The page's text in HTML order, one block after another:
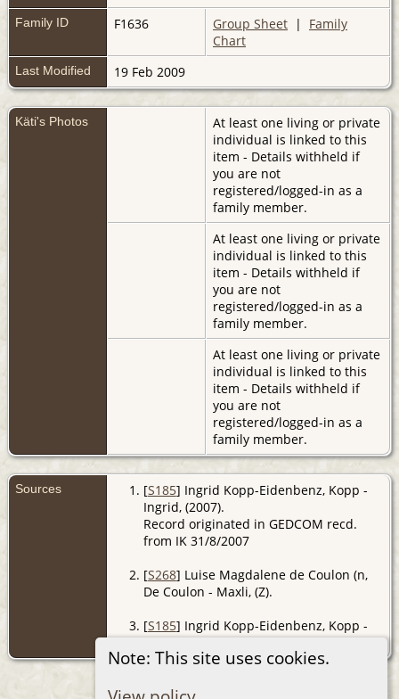
Note: This site uses cookies.
Family ID F1636 Group Sheet | Family
Chart
Last Modified 19 Feb 2009
Käti's Photos
At least one living or private
individual is linked to this
item - Details withheld if
you are not
registered/logged-in as a
family member.
At least one living or private
individual is linked to this
item - Details withheld if
you are not
registered/logged-in as a
family member.
At least one living or private
individual is linked to this
item - Details withheld if
you are not
registered/logged-in as a
family member.
Sources [S185] Ingrid Kopp-Eidenbenz, Kopp -
Ingrid, (2007).
Record originated in GEDCOM recd.
from IK 31/8/2007
[S268] Luise Magdalene de Coulon (n,
De Coulon - Maxli, (Z).
[S185] Ingrid Kopp-Eidenbenz, Kopp -
Ingrid, (2007).